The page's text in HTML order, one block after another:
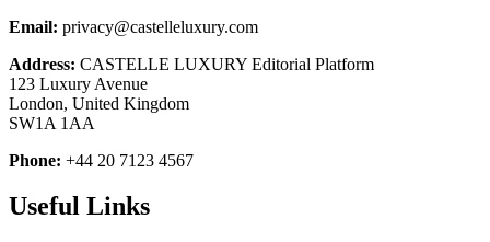
Email: privacy@castelleluxury.com
Address: CASTELLE LUXURY Editorial Platform
123 Luxury Avenue
London, United Kingdom
SW1A 1AA
Phone: +44 20 7123 4567
Useful Links